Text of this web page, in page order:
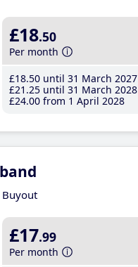
£18.50
Per month
£18.50 until 31 March 2027
£21 .25 until 31 March 2028
£24.00 from 1 April 2028
£17.99
Per month